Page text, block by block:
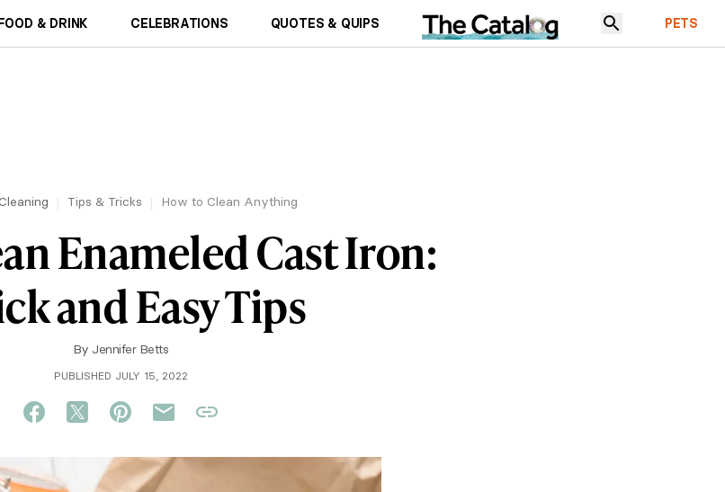
& DRINK CELEBRATIONS QUOTES & QUIPS PETS
Tips & Tricks How to Clean Anything
Enameled Cast Iron:
and Easy Tips
By Jennifer Betts
PUBLISHED JULY 15, 2022